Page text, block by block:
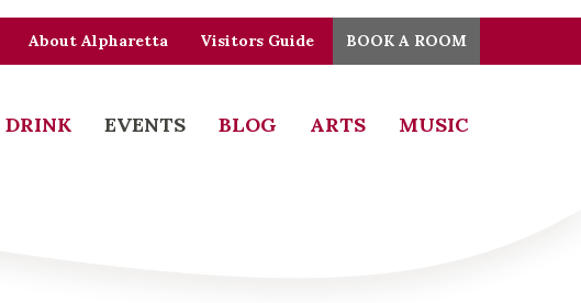
About Alpharetta Visitors Guide BOOK A ROOM
DRINK EVENTS BLOG ARTS MUSIC